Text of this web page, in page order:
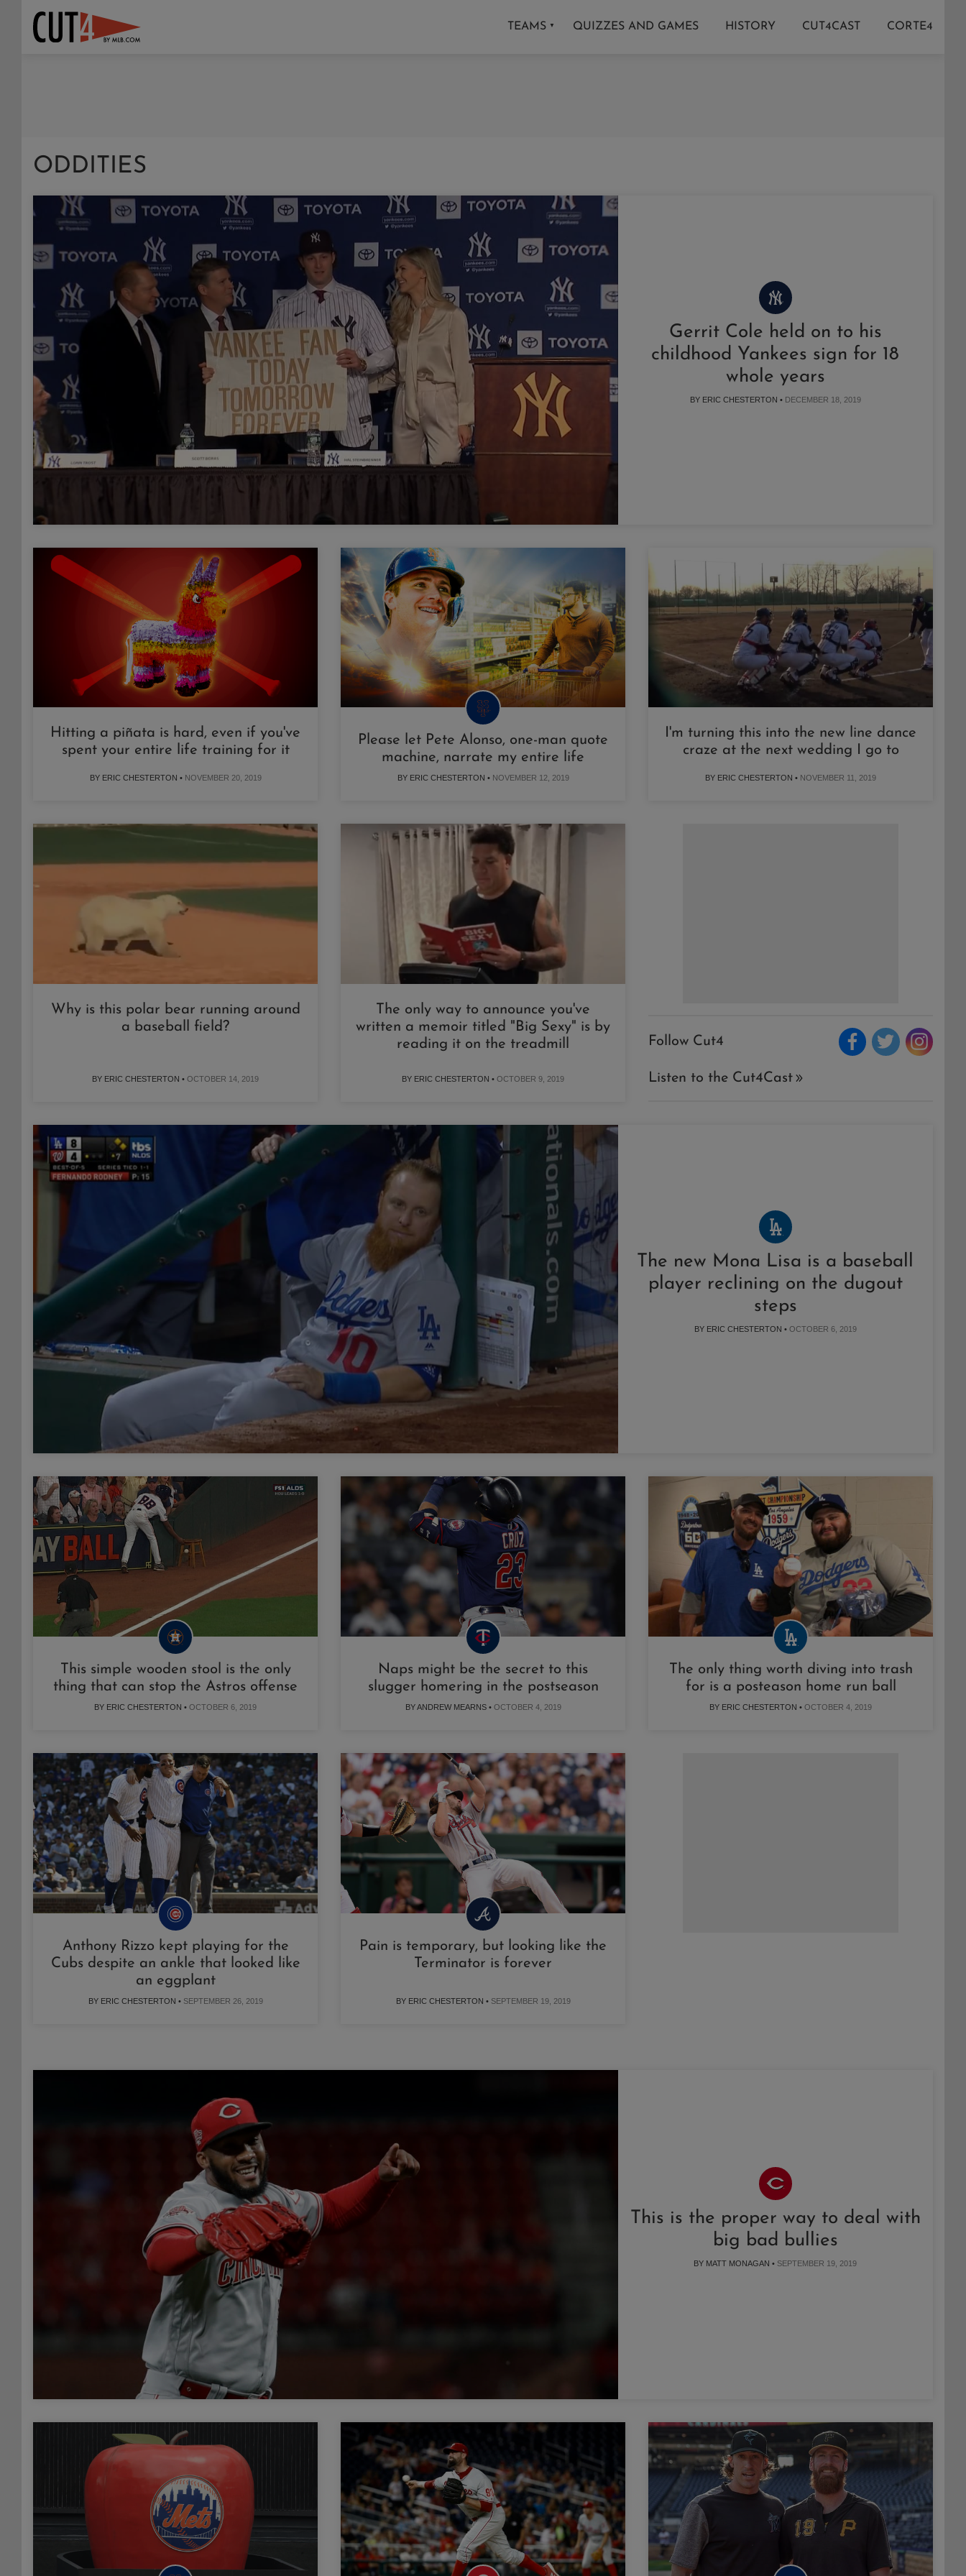
TEAMS ▼ QUIZZES AND GAMES HISTORY CUT4CAST CORTE4
ODDITIES
Gerrit Cole held on to his
childhood Yankees sign for 18
whole years
BY ERIC CHESTERTON • DECEMBER 18, 2019
Hitting a piñata is hard, even if you've
spent your entire life training for it
BY ERIC CHESTERTON • NOVEMBER 20, 2019
Please let Pete Alonso, one-man quote
machine, narrate my entire life
BY ERIC CHESTERTON • NOVEMBER 12, 2019
I'm turning this into the new line dance
craze at the next wedding I go to
BY ERIC CHESTERTON • NOVEMBER 11, 2019
Why is this polar bear running around
a baseball field?
BY ERIC CHESTERTON • OCTOBER 14, 2019
The only way to announce you've
written a memoir titled "Big Sexy" is by
reading it on the treadmill
BY ERIC CHESTERTON • OCTOBER 9, 2019
Follow Cut4
Listen to the Cut4Cast
The new Mona Lisa is a baseball
player reclining on the dugout
steps
BY ERIC CHESTERTON • OCTOBER 6, 2019
This simple wooden stool is the only
thing that can stop the Astros offense
BY ERIC CHESTERTON • OCTOBER 6, 2019
Naps might be the secret to this
slugger homering in the postseason
BY ANDREW MEARNS • OCTOBER 4, 2019
The only thing worth diving into trash
for is a posteason home run ball
BY ERIC CHESTERTON • OCTOBER 4, 2019
Anthony Rizzo kept playing for the
Cubs despite an ankle that looked like
an eggplant
BY ERIC CHESTERTON • SEPTEMBER 26, 2019
Pain is temporary, but looking like the
Terminator is forever
BY ERIC CHESTERTON • SEPTEMBER 19, 2019
This is the proper way to deal with
big bad bullies
BY MATT MONAGAN • SEPTEMBER 19, 2019